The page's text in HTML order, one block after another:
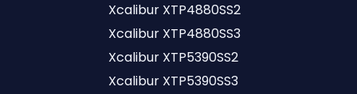
Xcalibur XTP4880SS2
Xcalibur XTP4880SS3
Xcalibur XTP5390SS2
Xcalibur XTP5390SS3